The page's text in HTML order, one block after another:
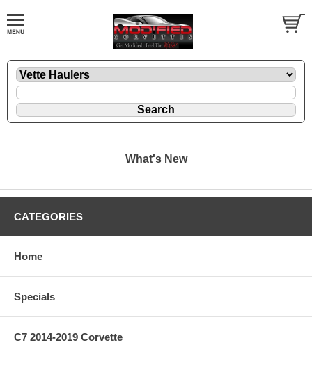
What's New
CATEGORIES
Home
Specials
C7 2014-2019 Corvette